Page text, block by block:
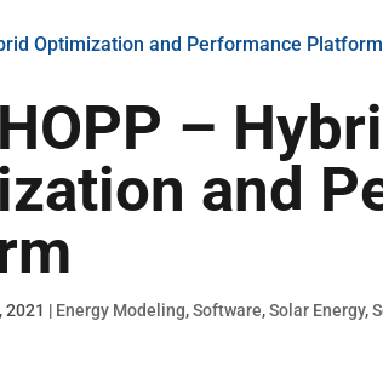
–
and
2021 | Energy Modeling,Software,Solar Energy,